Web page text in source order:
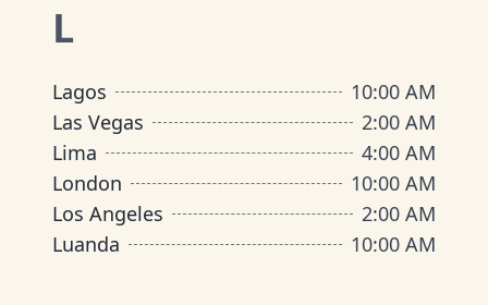
L
Lagos
10:00 AM
Las Vegas
2:00 AM
Lima
4:00 AM
London
10:00 AM
Los Angeles
2:00 AM
Luanda
10:00 AM